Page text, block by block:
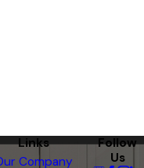
Links
Company
Follow
Us